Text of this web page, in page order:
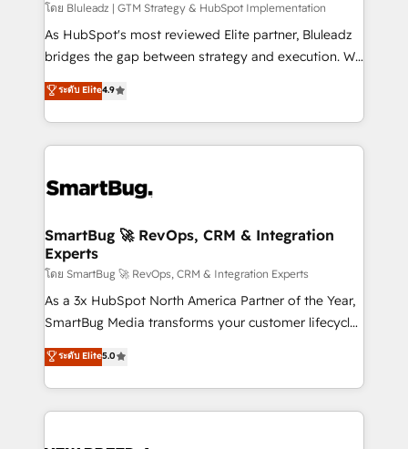
โดย Bluleadz | GTM Strategy & HubSpot Implementation
As HubSpot's most reviewed Elite partner, Bluleadz
bridges the gap between strategy and execution. We
don't just "set up tools" — we install the GTM
Operating System (GTM OS) to align your leadership
and engineer a portal that drives predictable
revenue velocity. 🚀 GTM Strategy & Alignment
stalling growth. Fix your ICP, Math, and Story to stop
Scalable Architecture: Zero-technical-debt setup
across all Hubs, validated by our 7 HubSpot
Accreditations. AI-Powered RevOps: Breeze AI,
custom AI agents, and high-integrity migrations for
total reporting clarity. Security & Compliance: SOC 2
security. 🏆 Why Bluleadz? GTM OS Partner | 16+
Years Experience | 1,000+ Five-Star Reviews
ระดับ Elite4.9
SmartBug 🚀 RevOps, CRM & Integration
Experts
โดย SmartBug 🚀 RevOps, CRM & Integration Experts
As a 3x HubSpot North America Partner of the Year,
SmartBug Media transforms your customer lifecycle
into a revenue engine. Our unified ecosystem
includes specialized divisions Globalia (AI &
Software) and Point Success Media (Paid Media),
making this the official home for all three brands. 🔄
ระดับ Elite5.0